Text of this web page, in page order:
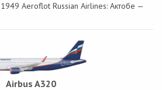
Aeroflot Russian Airlines: Актобе —
Airbus A320